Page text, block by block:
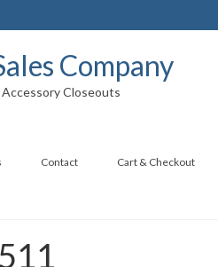
Company
Closeouts
Contact Cart & Checkout